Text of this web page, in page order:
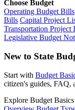
Choose Budget
Operating Budget Bills
Bills Capital Project
Transportation Project
Legislative Budget
New to State
Start with Budget
citizen's guides, FAQ,
Explore Budget Basics